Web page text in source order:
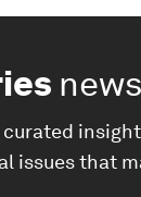
issues that